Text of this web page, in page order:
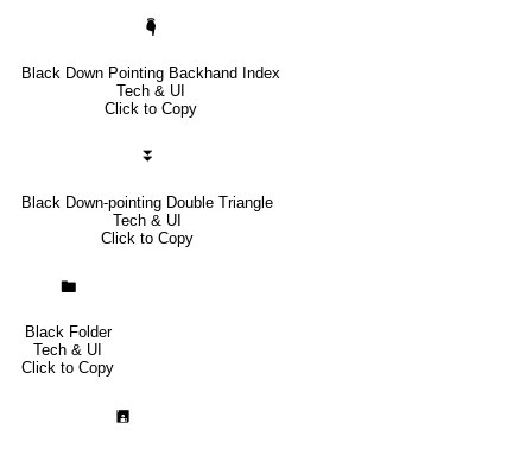
🖣
Black Down Pointing Backhand Index
Tech & UI
Click to Copy
⏬
Black Down-pointing Double Triangle
Tech & UI
Click to Copy
🖿
Black Folder
Tech & UI
Click to Copy
🖪